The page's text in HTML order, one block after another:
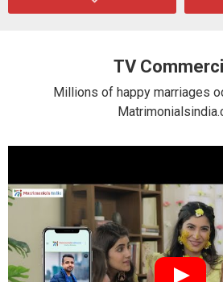
TV
Millions of happy marriages